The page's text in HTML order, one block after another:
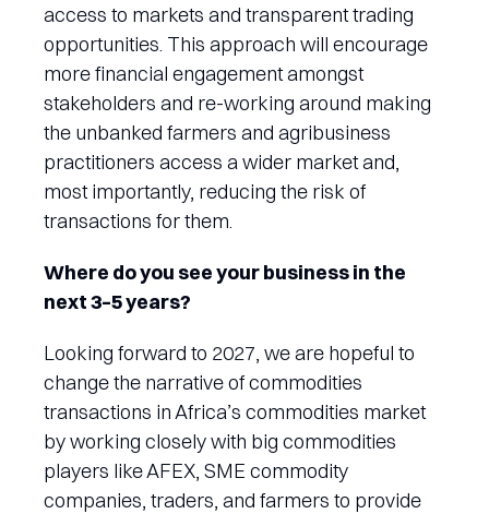
access to markets and transparent trading
opportunities. This approach will encourage
more financial engagement amongst
stakeholders and re-working around making
the unbanked farmers and agribusiness
practitioners access a wider market and,
most importantly, reducing the risk of
transactions for them.
Where do you see your business in the
next 3–5 years?
Looking forward to 2027, we are hopeful to
change the narrative of commodities
transactions in Africa’s commodities market
by working closely with big commodities
players like AFEX, SME commodity
companies, traders, and farmers to provide